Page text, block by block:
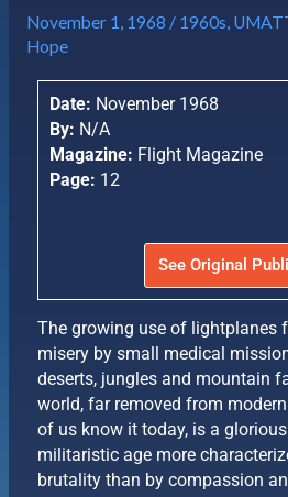
November 1, 1968 / 1960s,
Hope
Date: November 1968
By: N/A
Magazine: Flight Magazine
Page: 12
See Original
The growing use of lightplanes
misery by small medical
deserts, jungles and mountain
world, far removed from
of us know it today, is a
militaristic age more
brutality than by compassion